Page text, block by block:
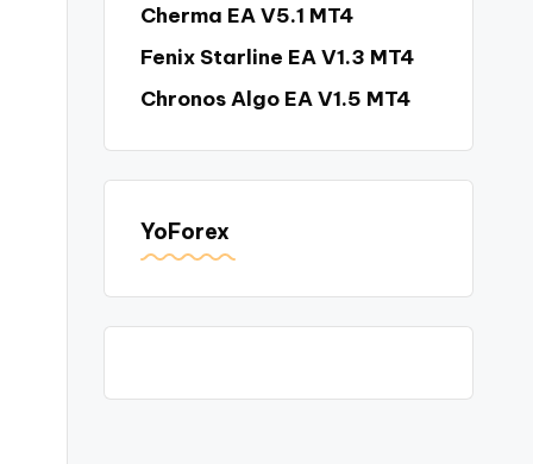
Cherma EA V5.1 MT4
Fenix Starline EA V1.3 MT4
Chronos Algo EA V1.5 MT4
YoForex